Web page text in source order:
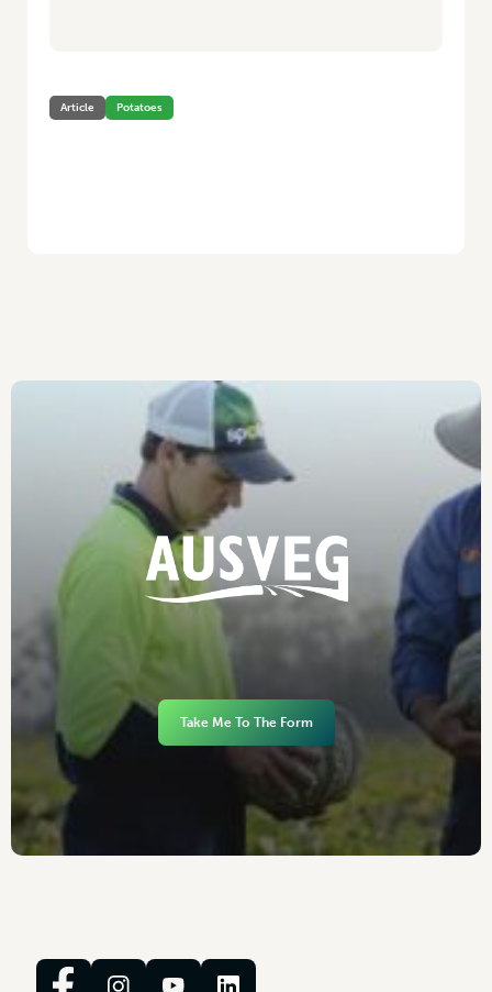
Article Potatoes
Take Me To The Form